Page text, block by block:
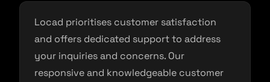
Locad prioritises customer satisfaction
and offers dedicated support to address
your inquiries and concerns. Our
responsive and knowledgeable customer